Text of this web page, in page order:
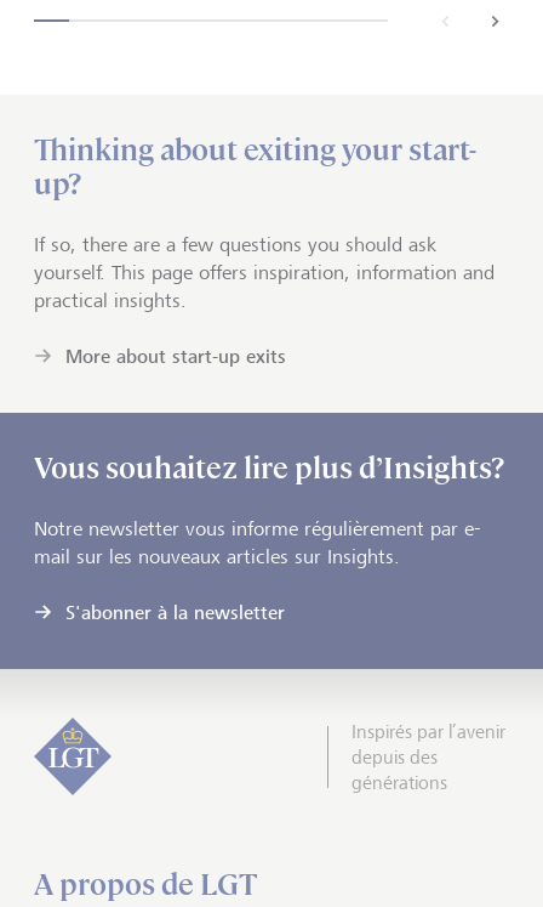
next
Thinking about exiting your start-
up?
If so, there are a few questions you should ask
yourself. This page offers inspiration, information and
practical insights.
More about start-up exits
Vous souhaitez lire plus d’Insights?
Notre newsletter vous informe régulièrement par e-
mail sur les nouveaux articles sur Insights.
S'abonner à la newsletter
Inspirés par l’avenir
depuis des
générations
A propos de LGT